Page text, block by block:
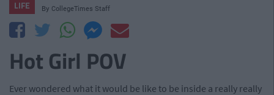
LIFE By CollegeTimes Staff
Hot Girl POV
Ever wondered what it would be like to be inside a really really